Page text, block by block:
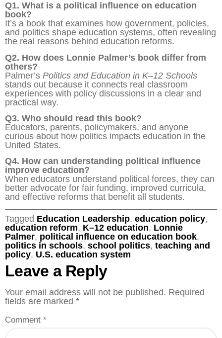
Q1. What is a political influence on education
book?
It’s a book that examines how government, policies,
and politics shape education systems, often revealing
the real reasons behind education reforms.
Q2. How does Lonnie Palmer’s book differ from
others?
Palmer’s Politics and Education in K–12 Schools
stands out because it connects real classroom
experiences with policy discussions in a clear and
practical way.
Q3. Who should read this book?
Educators, parents, policymakers, and anyone
curious about how politics impacts education in the
United States.
Q4. How can understanding political influence
improve education?
When educators understand political forces, they can
better advocate for fair funding, improved curricula,
and effective reforms that benefit all students.
Tagged Education Leadership, education policy,
education reform, K–12 education, Lonnie
Palmer, political influence on education book,
politics in schools, school politics, teaching and
policy, U.S. education system
Leave a Reply
Your email address will not be published. Required
fields are marked *
Comment *